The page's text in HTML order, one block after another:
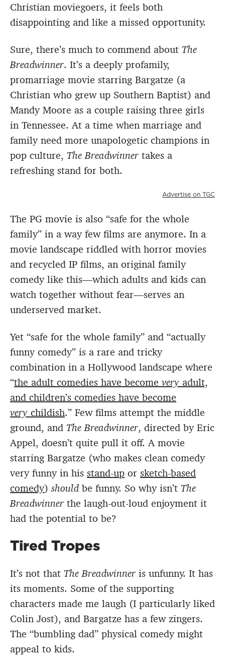
Christian moviegoers, it feels both
disappointing and like a missed opportunity.
Sure, there’s much to commend about The
Breadwinner. It’s a deeply profamily,
promarriage movie starring Bargatze (a
Christian who grew up Southern Baptist) and
Mandy Moore as a couple raising three girls
in Tennessee. At a time when marriage and
family need more unapologetic champions in
pop culture, The Breadwinner takes a
refreshing stand for both.
Advertise on TGC
The PG movie is also “safe for the whole
family” in a way few films are anymore. In a
movie landscape riddled with horror movies
and recycled IP films, an original family
comedy like this—which adults and kids can
watch together without fear—serves an
underserved market.
Yet “safe for the whole family” and “actually
funny comedy” is a rare and tricky
combination in a Hollywood landscape where
“the adult comedies have becomevery adult,
and children’s comedies have become
very childish.” Few films attempt the middle
ground, and The Breadwinner, directed by Eric
Appel, doesn’t quite pull it off. A movie
starring Bargatze (who makes clean comedy
very funny in his stand-up or sketch-based
comedy)should be funny. So why isn’t The
Breadwinner the laugh-out-loud enjoyment it
had the potential to be?
Tired Tropes
It’s not that The Breadwinner is unfunny. It has
its moments. Some of the supporting
characters made me laugh (I particularly liked
Colin Jost), and Bargatze has a few zingers.
The “bumbling dad” physical comedy might
appeal to kids.